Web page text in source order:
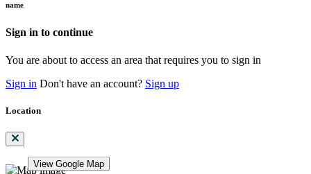
name
Sign in to continue
You are about to access an area that requires you to sign in
Sign in Don't have an account? Sign up
Location
View Google Map